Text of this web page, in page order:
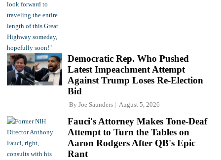
Democratic Rep. Who Pushed
Latest Impeachment Attempt
Against Trump Loses Re-Election
Bid
By Joe Saunders August 5, 2026
Fauci's Attorney Makes Tone-Deaf
Attempt to Turn the Tables on
Aaron Rodgers After QB's Epic
Rant